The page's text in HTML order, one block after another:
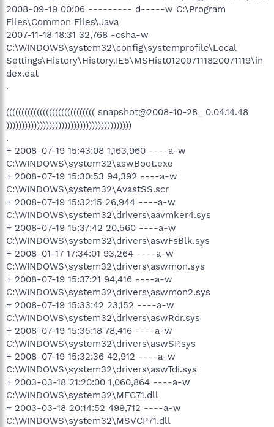
2008-09-19 00:06 --------- d-----w C:\Program
Files\Common Files\Java
2007-11-18 18:31 32,768 -csha-w
C:\WINDOWS\system32\config\systemprofile\Local
Settings\History\History.IE5\MSHist012007111820071119\in
dex.dat
.
((((((((((((((((((((((((((((( snapshot@2008-10-28_ 0.04.14.48
)))))))))))))))))))))))))))))))))))))))))
.
+ 2008-07-19 15:43:08 1,163,960 ----a-w
C:\WINDOWS\system32\aswBoot.exe
+ 2008-07-19 15:30:53 94,392 ----a-w
C:\WINDOWS\system32\AvastSS.scr
+ 2008-07-19 15:32:15 26,944 ----a-w
C:\WINDOWS\system32\drivers\aavmker4.sys
+ 2008-07-19 15:37:42 20,560 ----a-w
C:\WINDOWS\system32\drivers\aswFsBlk.sys
+ 2008-01-17 17:34:01 93,264 ----a-w
C:\WINDOWS\system32\drivers\aswmon.sys
+ 2008-07-19 15:37:21 94,416 ----a-w
C:\WINDOWS\system32\drivers\aswmon2.sys
+ 2008-07-19 15:33:42 23,152 ----a-w
C:\WINDOWS\system32\drivers\aswRdr.sys
+ 2008-07-19 15:35:18 78,416 ----a-w
C:\WINDOWS\system32\drivers\aswSP.sys
+ 2008-07-19 15:32:36 42,912 ----a-w
C:\WINDOWS\system32\drivers\aswTdi.sys
+ 2003-03-18 21:20:00 1,060,864 ----a-w
C:\WINDOWS\system32\MFC71.dll
+ 2003-03-18 20:14:52 499,712 ----a-w
C:\WINDOWS\system32\MSVCP71.dll